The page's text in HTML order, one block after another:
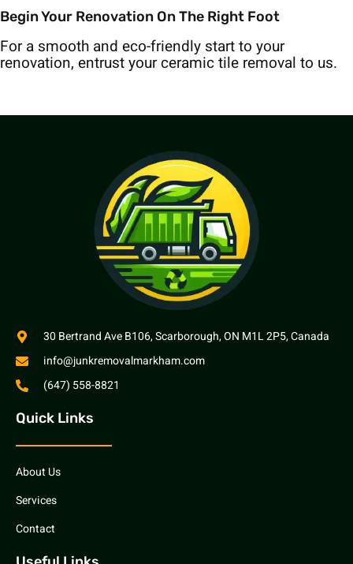
Begin Your Renovation On The Right Foot
For a smooth and eco-friendly start to your
renovation, entrust your ceramic tile removal to us.
30 Bertrand Ave B106, Scarborough, ON M1L 2P5, Canada
info@junkremovalmarkham.com
(647) 558-8821
Quick Links
About Us
Services
Contact